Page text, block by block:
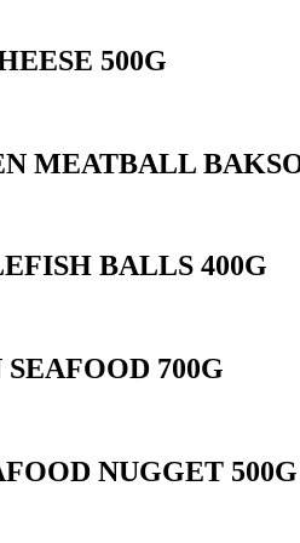
500G
MEATBALL
BALLS 400G
700G
NUGGET 500G